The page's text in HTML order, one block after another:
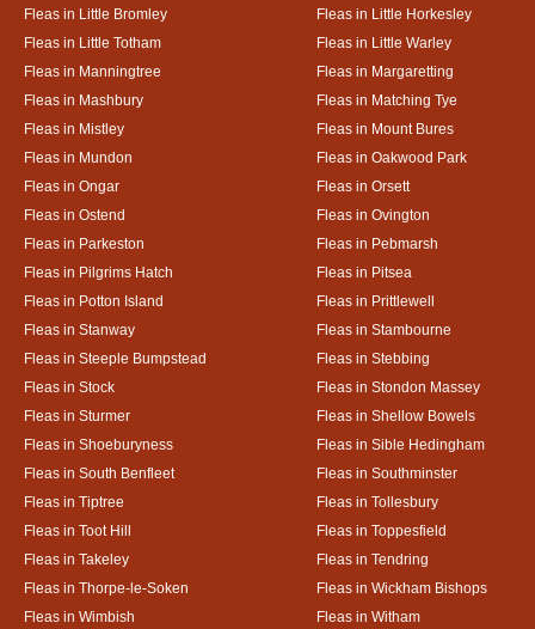
Fleas in Little Bromley
Fleas in Little Horkesley
Fleas in Little Totham
Fleas in Little Warley
Fleas in Manningtree
Fleas in Margaretting
Fleas in Mashbury
Fleas in Matching Tye
Fleas in Mistley
Fleas in Mount Bures
Fleas in Mundon
Fleas in Oakwood Park
Fleas in Ongar
Fleas in Orsett
Fleas in Ostend
Fleas in Ovington
Fleas in Parkeston
Fleas in Pebmarsh
Fleas in Pilgrims Hatch
Fleas in Pitsea
Fleas in Potton Island
Fleas in Prittlewell
Fleas in Stanway
Fleas in Stambourne
Fleas in Steeple Bumpstead
Fleas in Stebbing
Fleas in Stock
Fleas in Stondon Massey
Fleas in Sturmer
Fleas in Shellow Bowels
Fleas in Shoeburyness
Fleas in Sible Hedingham
Fleas in South Benfleet
Fleas in Southminster
Fleas in Tiptree
Fleas in Tollesbury
Fleas in Toot Hill
Fleas in Toppesfield
Fleas in Takeley
Fleas in Tendring
Fleas in Thorpe-le-Soken
Fleas in Wickham Bishops
Fleas in Wimbish
Fleas in Witham